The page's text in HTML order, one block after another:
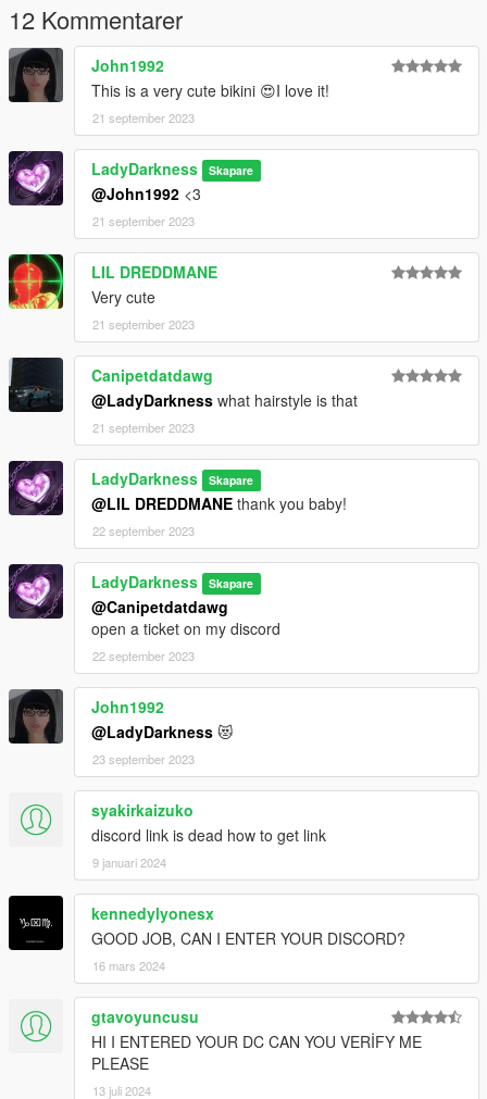
12 Kommentarer
John1992
This is a very cute bikini 😍I love it!
21 september 2023
LadyDarkness Skapare
@John1992 <3
21 september 2023
LIL DREDDMANE
Very cute
21 september 2023
Canipetdatdawg
@LadyDarkness what hairstyle is that
21 september 2023
LadyDarkness Skapare
@LIL DREDDMANE thank you baby!
22 september 2023
LadyDarkness Skapare
@Canipetdatdawg
open a ticket on my discord
22 september 2023
John1992
@LadyDarkness 😻
23 september 2023
syakirkaizuko
discord link is dead how to get link
9 januari 2024
kennedylyonesx
GOOD JOB, CAN I ENTER YOUR DISCORD?
16 mars 2024
gtavoyuncusu
HI I ENTERED YOUR DC CAN YOU VERİFY ME
PLEASE
13 juli 2024